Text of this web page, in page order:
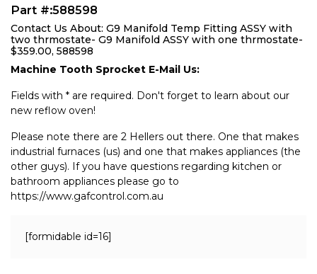
Part #:588598
Contact Us About: G9 Manifold Temp Fitting ASSY with
two thrmostate- G9 Manifold ASSY with one thrmostate-
$359.00, 588598
Machine Tooth Sprocket E-Mail Us:
Fields with * are required. Don't forget to learn about our
new reflow oven!
Please note there are 2 Hellers out there. One that makes
industrial furnaces (us) and one that makes appliances (the
other guys). If you have questions regarding kitchen or
bathroom appliances please go to
https://www.gafcontrol.com.au
[formidable id=16]